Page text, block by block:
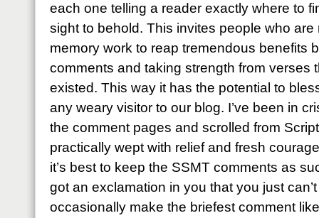
each one telling a reader exactly where to
sight to behold. This invites people who are
memory work to reap tremendous benefits
comments and taking strength from verses
existed. This way it has the potential to
any weary visitor to our blog. I’ve been in
the comment pages and scrolled from
practically wept with relief and fresh
it’s best to keep the SSMT comments as
got an exclamation in you that you just
occasionally make the briefest comment